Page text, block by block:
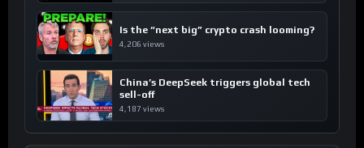
Is the “next big” crypto crash looming?
4,206 views
China’s DeepSeek triggers global tech
sell-off
4,187 views